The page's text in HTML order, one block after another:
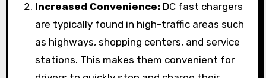
Increased Convenience: DC fast chargers
are typically found in high-traffic areas such
as highways, shopping centers, and service
stations. This makes them convenient for